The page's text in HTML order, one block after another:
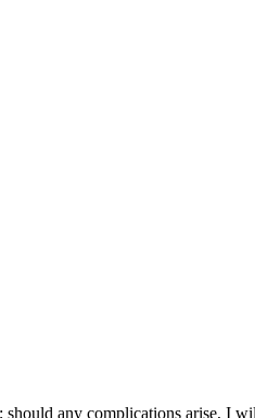
any complications arise, I